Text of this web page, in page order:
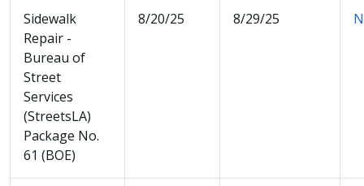
Sidewalk
Repair -
Bureau of
Street
Services
(StreetsLA)
Package No.
61 (BOE)
8/20/25 8/29/25